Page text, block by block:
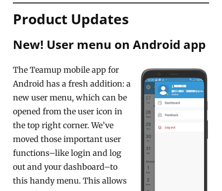
Product Updates
New! User menu on Android app
The Teamup mobile app for
Android has a fresh addition: a
new user menu, which can be
opened from the user icon in
the top right corner. We’ve
moved those important user
functions–like login and log
out and your dashboard–to
this handy menu. This allows